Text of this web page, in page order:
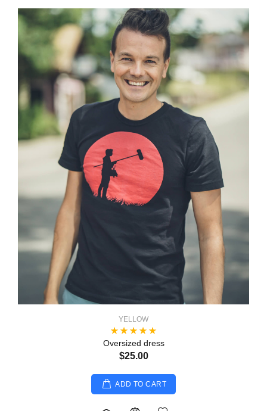
YELLOW
Oversized dress
$25.00
ADD TO CART